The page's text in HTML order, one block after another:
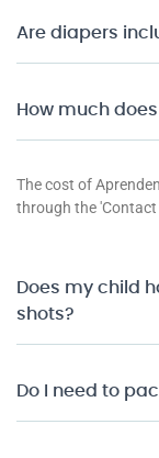
Are diapers
How much
The cost of
through the 'Contact
Does my child
shots?
Do I need to